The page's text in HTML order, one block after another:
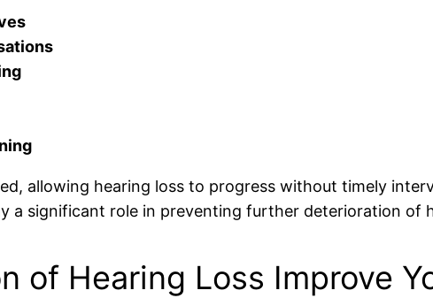
allowing hearing loss to progress without timely
a significant role in preventing further deterioration of
of Hearing Loss Improve